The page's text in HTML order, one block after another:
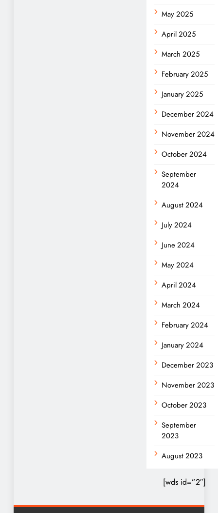
May 2025
April 2025
March 2025
February 2025
January 2025
December 2024
November 2024
October 2024
September
2024
August 2024
July 2024
June 2024
May 2024
April 2024
March 2024
February 2024
January 2024
December 2023
November 2023
October 2023
September
2023
August 2023
[wds id=”2″]